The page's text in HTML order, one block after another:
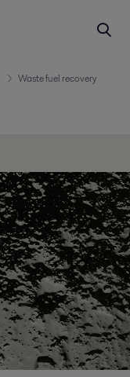
Waste fuel recovery